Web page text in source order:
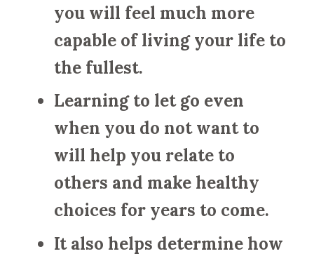
you will feel much more
capable of living your life to
the fullest.
Learning to let go even
when you do not want to
will help you relate to
others and make healthy
choices for years to come.
It also helps determine how